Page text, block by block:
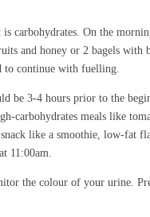
carbohydrates. On the
and honey or 2 bagels with
to continue with fuelling.
be 3-4 hours prior to the
carbohydrates meals like
like a smoothie, low-fat
11:00am.
the colour of your urine.